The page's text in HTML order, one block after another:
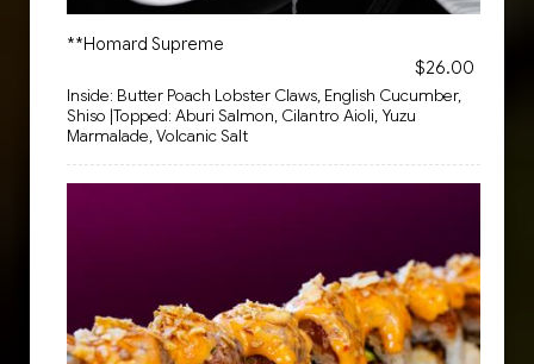
**Homard Supreme
$26.00
Inside: Butter Poach Lobster Claws, English Cucumber,
Shiso |Topped: Aburi Salmon, Cilantro Aioli, Yuzu
Marmalade, Volcanic Salt